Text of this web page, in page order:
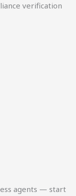
verification
agents — start